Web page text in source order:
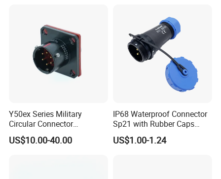
Y50ex Series Military
Circular Connector
Ms26482 Medium Shell
Bayonet Aerospace Plug
US$10.00-40.00
IP68 Waterproof Connector
Sp21 with Rubber Caps
Weipu LED Plugs Wire
US$1.00-1.24